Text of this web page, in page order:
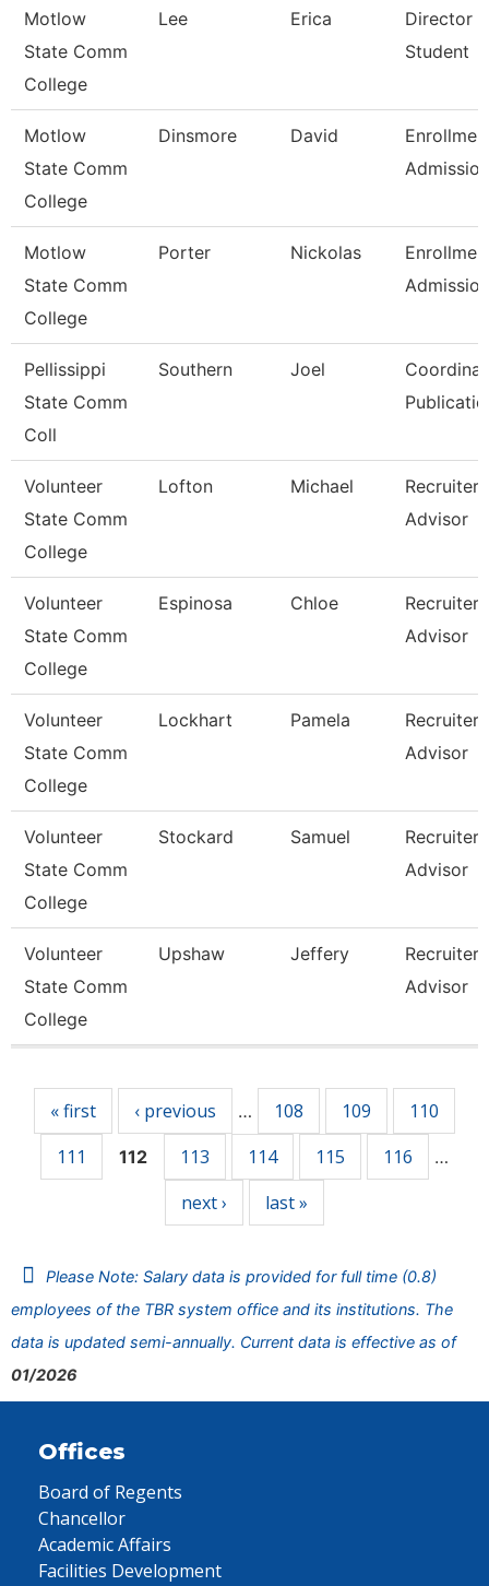
Motlow
State Comm
College
Lee Erica
Director
Student
Motlow
State Comm
College
Dinsmore David
Motlow
State Comm
College
Porter Nickolas
Pellissippi
State Comm
Coll
Southern Joel
Volunteer
State Comm
College
Lofton Michael
Advisor
Volunteer
State Comm
College
Espinosa Chloe
Advisor
Volunteer
State Comm
College
Lockhart Pamela
Advisor
Volunteer
State Comm
College
Stockard Samuel
Advisor
Volunteer
State Comm
College
Upshaw Jeffery
Advisor
« first ‹ previous … 108 109
110
111
112 113 114 115 116 …
next › last »
Please Note: Salary data is provided for full time (0.8)
employees of the TBR system office and its institutions. The
data is updated semi-annually. Current data is effective as of
01/2026
Offices
Board of Regents
Chancellor
Academic Affairs
Facilities Development